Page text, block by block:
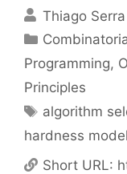
Thiago Serra
Categories
Programming,
Principles
Tags
algorithm
hardness
Short URL: